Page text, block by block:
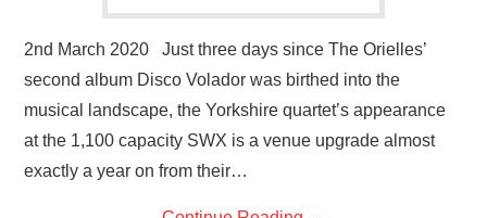
2nd March 2020 Just three days since The Orielles’
second album Disco Volador was birthed into the
musical landscape, the Yorkshire quartet’s appearance
at the 1,100 capacity SWX is a venue upgrade almost
exactly a year on from their…